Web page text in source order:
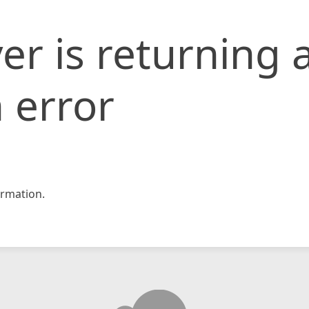
is returning
error